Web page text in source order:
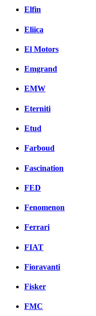
Elfin
Eliica
El Motors
Emgrand
EMW
Eterniti
Etud
Farboud
Fascination
FED
Fenomenon
Ferrari
FIAT
Fioravanti
Fisker
FMC